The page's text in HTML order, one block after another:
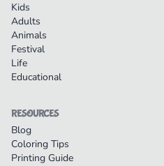
Kids
Adults
Animals
Festival
Life
Educational
RESOURCES
Blog
Coloring Tips
Printing Guide